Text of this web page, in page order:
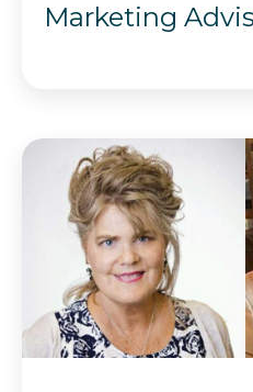
Marketing